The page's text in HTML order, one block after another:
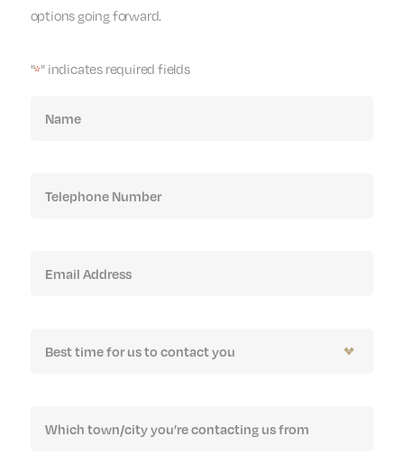
options going forward.
"*" indicates required fields